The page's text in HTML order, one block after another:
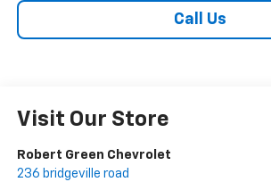
Call Us
Visit Our Store
Robert Green Chevrolet
236 bridgeville road